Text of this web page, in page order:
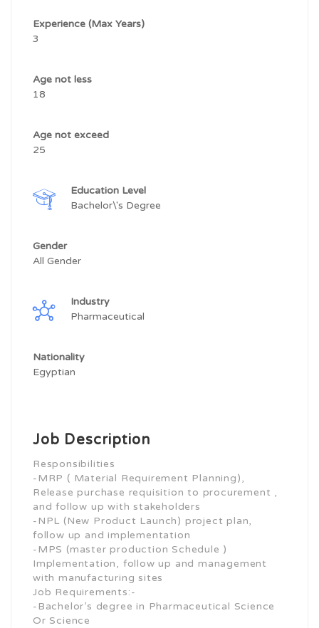
Experience (Max Years)
3
Age not less
18
Age not exceed
25
Education Level
Bachelor\'s Degree
Gender
All Gender
Industry
Pharmaceutical
Nationality
Egyptian
Job Description
Responsibilities
-MRP ( Material Requirement Planning),
Release purchase requisition to procurement ,
and follow up with stakeholders
-NPL (New Product Launch) project plan,
follow up and implementation
-MPS (master production Schedule )
Implementation, follow up and management
with manufacturing sites
Job Requirements:-
-Bachelor’s degree in Pharmaceutical Science
Or Science